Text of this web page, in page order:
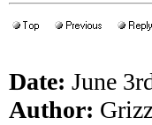
Date: June
Author: